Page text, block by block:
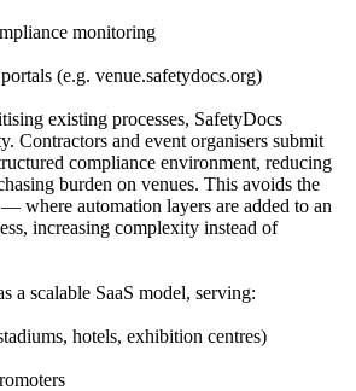
monitoring
(e.g. venue.safetydocs.org)
existing processes, SafetyDocs
Contractors and event organisers submit
compliance environment, reducing
burden on venues. This avoids the
where automation layers are added to an
increasing complexity instead of
a scalable SaaS model, serving:
hotels, exhibition centres)